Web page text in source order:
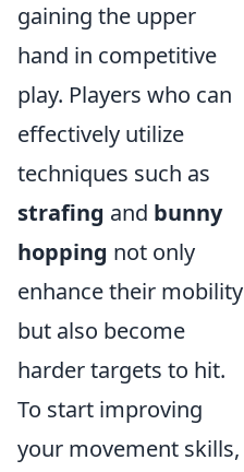
gaining the upper
hand in competitive
play. Players who can
effectively utilize
techniques such as
strafing and bunny
hopping not only
enhance their mobility
but also become
harder targets to hit.
To start improving
your movement skills,